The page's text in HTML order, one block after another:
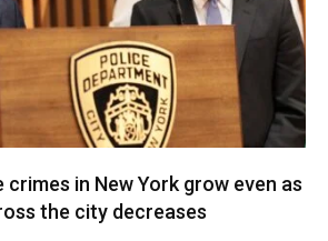
in New York grow even as
the city decreases